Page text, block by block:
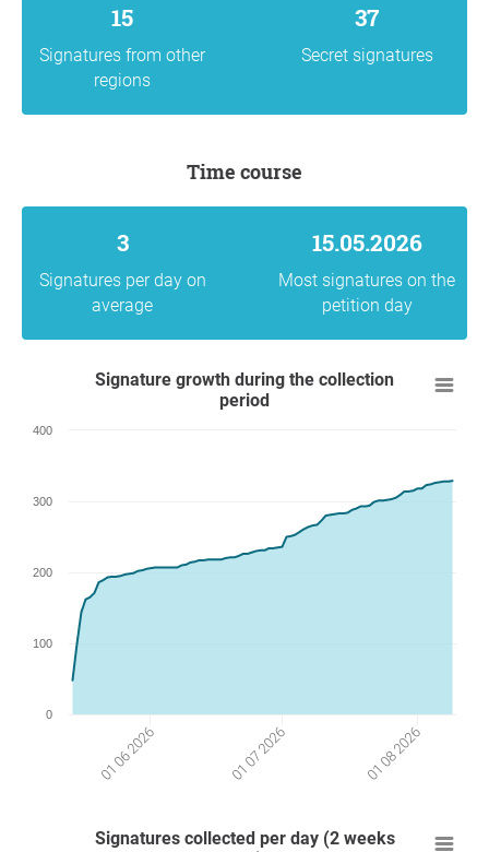
15
Signatures from other
regions
37
Secret signatures
Time course
3
Signatures per day on
average
15.05.2026
Most signatures on the
petition day
Signature growth during the collection
period
01 06 2026 01 07 2026 01 08 2026
0
100
200
300
400
Signatures collected per day (2 weeks